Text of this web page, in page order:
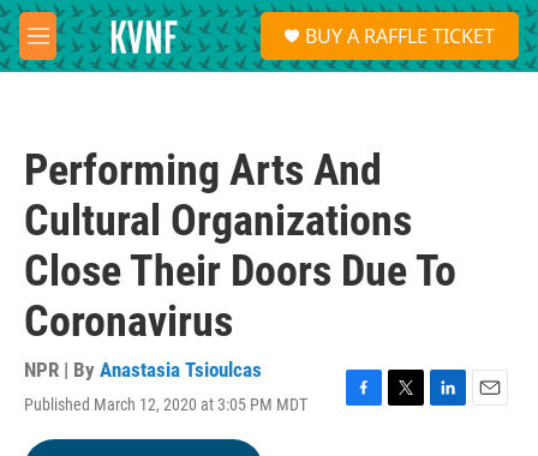
Skip to main content
M
e
S
e
a
BUY A RAFFLE TICKET
Performing Arts And
Cultural Organizations
Close Their Doors Due To
Coronavirus
NPR | By Anastasia Tsioulcas
Published March 12, 2020 at 3:05 PM MDT
F
T
L
E